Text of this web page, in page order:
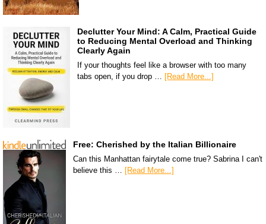
Declutter Your Mind: A Calm, Practical Guide
to Reducing Mental Overload and Thinking
Clearly Again
If your thoughts feel like a browser with too many
tabs open, if you drop … [Read More...]
Free: Cherished by the Italian Billionaire
Can this Manhattan fairytale come true? Sabrina I can't
believe this … [Read More...]